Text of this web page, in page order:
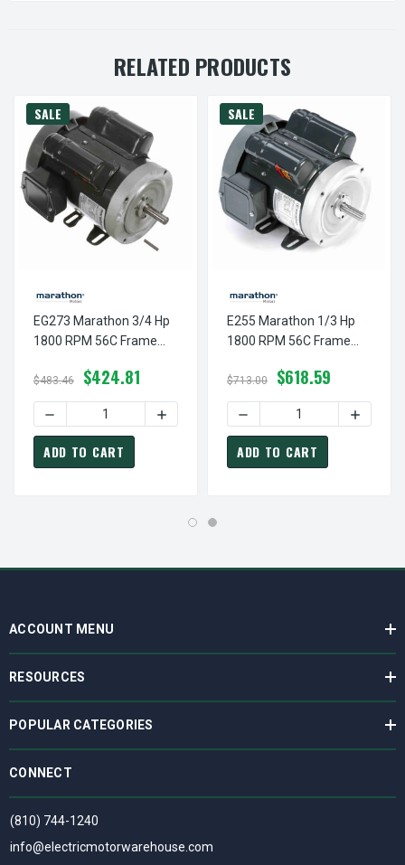
RELATED PRODUCTS
SALE
EG273 Marathon 3/4 Hp
1800 RPM 56C Frame
Marathon Electric Motor
$483.46 $424.81
DECREASE QUANTITY OF EG273 MARATHON 3/4 HP
INCREASE QUANTITY OF EG273
ADD TO CART
SALE
E255 Marathon 1/3 Hp
1800 RPM 56C Frame
Marathon Electric Motor
$713.00 $618.59
DECREASE QUANTITY OF
ADD TO CART
ACCOUNT MENU
RESOURCES
POPULAR CATEGORIES
CONNECT
(810) 744-1240
info@electricmotorwarehouse.com